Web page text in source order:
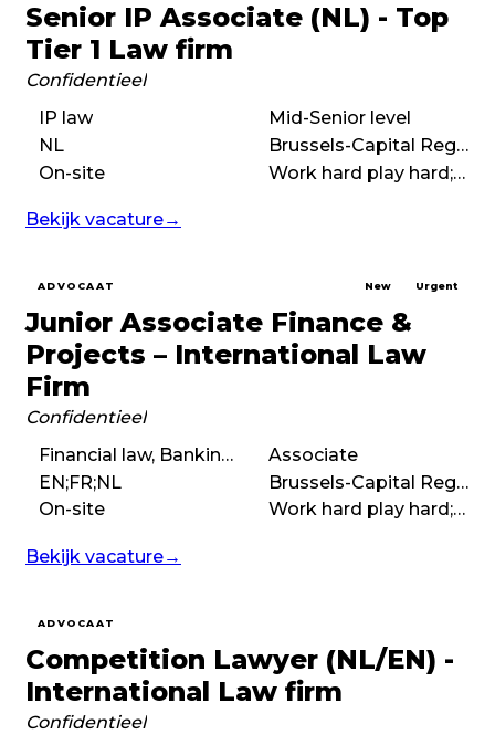
Senior IP Associate (NL) - Top
Tier 1 Law firm
Confidentieel
IP law
Mid-Senior level
NL
Brussels-Capital Region
On-site
Work hard play hard;High performance;International
Bekijk vacature→
ADVOCAAT New Urgent
Junior Associate Finance &
Projects – International Law
Firm
Confidentieel
Financial law, Banking law
Associate
EN;FR;NL
Brussels-Capital Region
On-site
Work hard play hard;High performance;Demanding;International
Bekijk vacature→
ADVOCAAT
Competition Lawyer (NL/EN) -
International Law firm
Confidentieel